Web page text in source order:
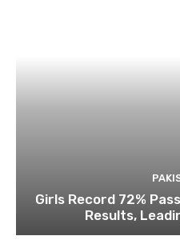
Girls Record 72%
Results,